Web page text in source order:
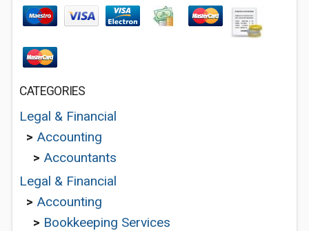
CATEGORIES
Legal & Financial
> Accounting
> Accountants
Legal & Financial
> Accounting
> Bookkeeping Services